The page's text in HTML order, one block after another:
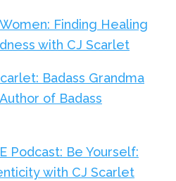
Finding Healing
with CJ Scarlet
Badass Grandma
of Badass
Podcast: Be Yourself:
with CJ Scarlet